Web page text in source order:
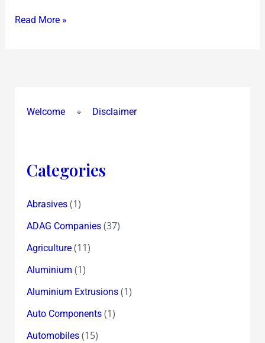
to
Read More »
Welcome Disclaimer
Categories
Abrasives(1)
ADAG Companies(37)
Agriculture(11)
Aluminium (1)
Aluminium Extrusions(1)
Auto Components(1)
Automobiles(15)